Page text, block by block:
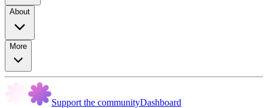
About
More
Support the communityDashboard